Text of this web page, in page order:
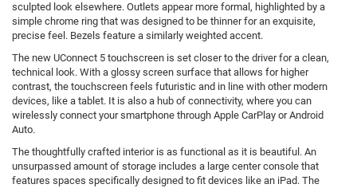
sculpted look elsewhere. Outlets appear more formal, highlighted by a
simple chrome ring that was designed to be thinner for an exquisite,
precise feel. Bezels feature a similarly weighted accent.
The new UConnect 5 touchscreen is set closer to the driver for a clean,
technical look. With a glossy screen surface that allows for higher
contrast, the touchscreen feels futuristic and in line with other modern
devices, like a tablet. It is also a hub of connectivity, where you can
wirelessly connect your smartphone through Apple CarPlay or Android
Auto.
The thoughtfully crafted interior is as functional as it is beautiful. An
unsurpassed amount of storage includes a large center console that
features spaces specifically designed to fit devices like an iPad. The